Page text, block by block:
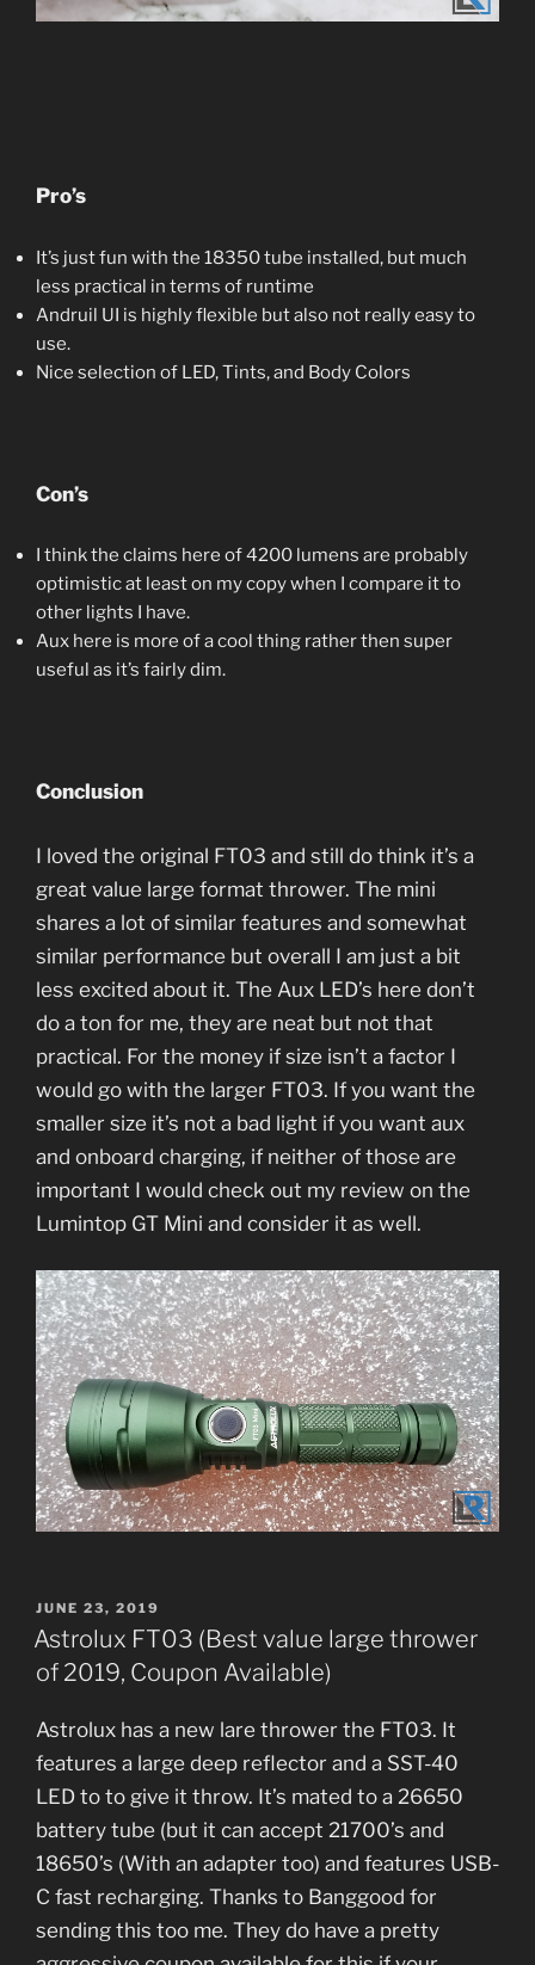
Pro’s
It’s just fun with the 18350 tube installed, but much
less practical in terms of runtime
Andruil UI is highly flexible but also not really easy to
use.
Nice selection of LED, Tints, and Body Colors
Con’s
I think the claims here of 4200 lumens are probably
optimistic at least on my copy when I compare it to
other lights I have.
Aux here is more of a cool thing rather then super
useful as it’s fairly dim.
Conclusion
I loved the original FT03 and still do think it’s a
great value large format thrower. The mini
shares a lot of similar features and somewhat
similar performance but overall I am just a bit
less excited about it. The Aux LED’s here don’t
do a ton for me, they are neat but not that
practical. For the money if size isn’t a factor I
would go with the larger FT03. If you want the
smaller size it’s not a bad light if you want aux
and onboard charging, if neither of those are
important I would check out my review on the
Lumintop GT Mini and consider it as well.
POSTED
ON
JUNE 23, 2019
Astrolux FT03 (Best value large thrower
of 2019, Coupon Available)
Astrolux has a new lare thrower the FT03. It
features a large deep reflector and a SST-40
LED to to give it throw. It’s mated to a 26650
battery tube (but it can accept 21700’s and
18650’s (With an adapter too) and features USB-
C fast recharging. Thanks to Banggood for
sending this too me. They do have a pretty